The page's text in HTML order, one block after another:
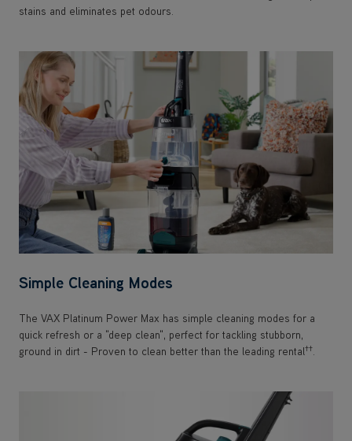
Simple Cleaning Modes
The VAX Platinum Power Max has simple cleaning modes for a
quick refresh or a "deep clean", perfect for tackling stubborn,